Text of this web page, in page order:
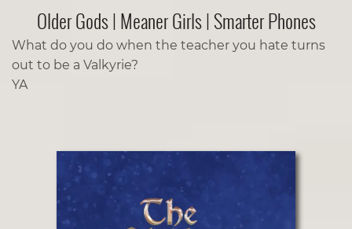
Older Gods | Meaner Girls | Smarter Phones
What do you do when the teacher you hate turns
out to be a Valkyrie?
YA